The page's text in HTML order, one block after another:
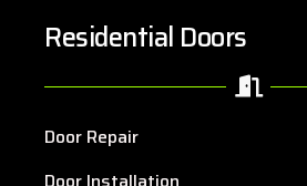
Residential Doors
Door Repair